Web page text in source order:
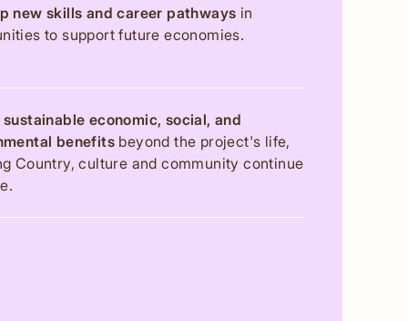
new skills and career pathways in
to support future economies.
economic, social, and
benefitsbeyond the project's life,
Country, culture and community continue